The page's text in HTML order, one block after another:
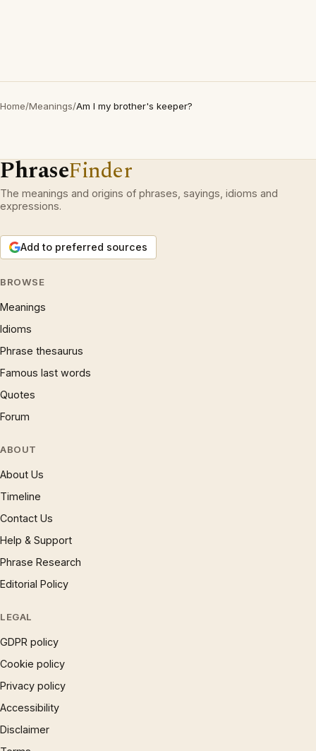
Home/Meanings/Am I my brother's keeper?
PhraseFinder
The meanings and origins of phrases, sayings, idioms and
expressions.
Add to preferred sources
BROWSE
Meanings
Idioms
Phrase thesaurus
Famous last words
Quotes
Forum
ABOUT
About Us
Timeline
Contact Us
Help & Support
Phrase Research
Editorial Policy
LEGAL
GDPR policy
Cookie policy
Privacy policy
Accessibility
Disclaimer